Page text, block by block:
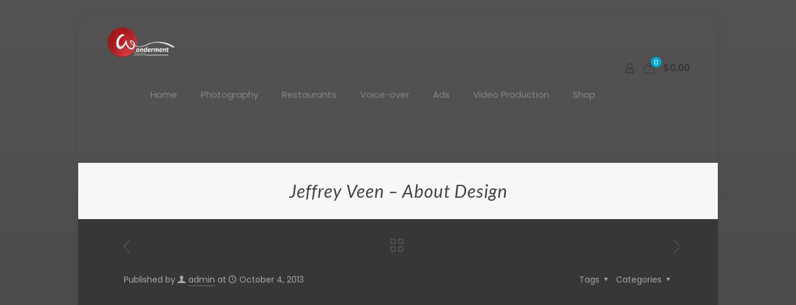
Home Photography Restaurants Voice-over Ads Video Production Shop
0 $0.00
Jeffrey Veen – About Design
Published by admin at October 4, 2013 Categories
Tags